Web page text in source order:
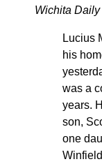
Wichita
Lucius
his
was a
years.
son,
one